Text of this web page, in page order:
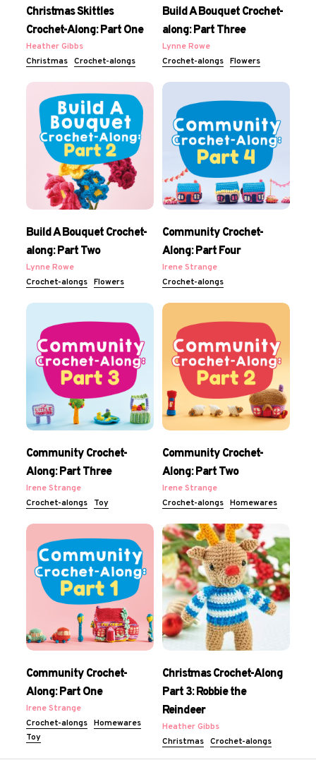
Christmas Skittles
Crochet-Along: Part One
Heather Gibbs
Christmas Crochet-alongs
Build A Bouquet Crochet-
along: Part Three
Lynne Rowe
Crochet-alongs Flowers
Build A Bouquet Crochet-
along: Part Two
Lynne Rowe
Crochet-alongs Flowers
Community Crochet-
Along: Part Four
Irene Strange
Crochet-alongs
Community Crochet-
Along: Part Three
Irene Strange
Crochet-alongs
Toy
Community Crochet-
Along: Part Two
Irene Strange
Crochet-alongs Homewares
Community Crochet-
Along: Part One
Irene Strange
Crochet-alongs Homewares
Toy
Christmas Crochet-Along
Part 3: Robbie the
Reindeer
Heather Gibbs
Christmas Crochet-alongs